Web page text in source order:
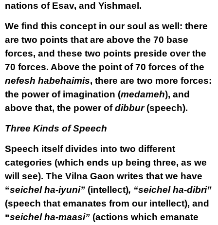
nations of Esav, and Yishmael.
We find this concept in our soul as well: there
are two points that are above the 70 base
forces, and these two points preside over the
70 forces. Above the point of 70 forces of the
nefesh habehaimis, there are two more forces:
the power of imagination (medameh), and
above that, the power ofdibbur(speech).
Three Kinds of Speech
Speech itself divides into two different
categories (which ends up being three, as we
will see). The Vilna Gaon writes that we have
“seichel ha-iyuni” (intellect), “seichel ha-dibri”
(speech that emanates from our intellect), and
“seichel ha-maasi” (actions which emanate